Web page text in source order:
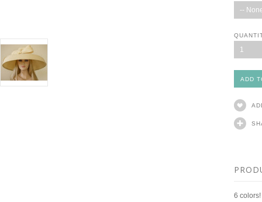
--
1
6 colors!